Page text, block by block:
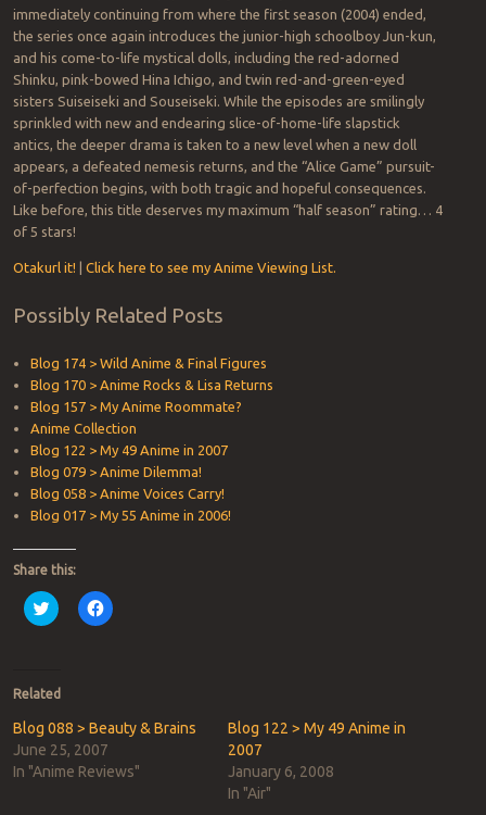
immediately continuing from where the first season (2004) ended,
the series once again introduces the junior-high schoolboy Jun-kun,
and his come-to-life mystical dolls, including the red-adorned
Shinku, pink-bowed Hina Ichigo, and twin red-and-green-eyed
sisters Suiseiseki and Souseiseki. While the episodes are smilingly
sprinkled with new and endearing slice-of-home-life slapstick
antics, the deeper drama is taken to a new level when a new doll
appears, a defeated nemesis returns, and the “Alice Game” pursuit-
of-perfection begins, with both tragic and hopeful consequences.
Like before, this title deserves my maximum “half season” rating… 4
of 5 stars!
Otakurl it! | Click here to see my Anime Viewing List.
Possibly Related Posts
Blog 174 > Wild Anime & Final Figures
Blog 170 > Anime Rocks & Lisa Returns
Blog 157 > My Anime Roommate?
Anime Collection
Blog 122 > My 49 Anime in 2007
Blog 079 > Anime Dilemma!
Blog 058 > Anime Voices Carry!
Blog 017 > My 55 Anime in 2006!
Share this:
Click
to
in
new
window)
Click
to
window)
Related
Blog 088 > Beauty & Brains
June 25, 2007
In "Anime Reviews"
Blog 122 > My 49 Anime in
2007
January 6, 2008
In "Air"